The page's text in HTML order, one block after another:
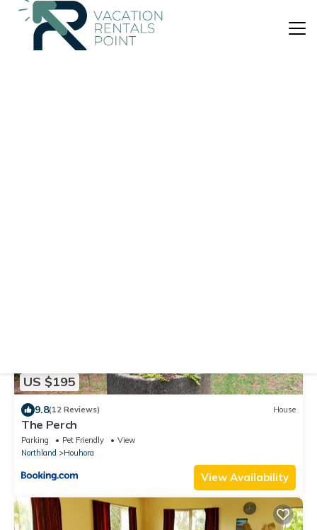
US $195
9.8(12 Reviews) House
The Perch
Parking Pet Friendly
View
Northland
Houhora
View Availability